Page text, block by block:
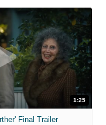
1:25
Final Trailer